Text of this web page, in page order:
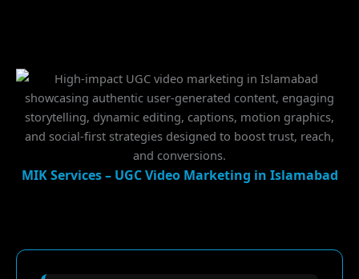
MIK Services – UGC Video Marketing in Islamabad